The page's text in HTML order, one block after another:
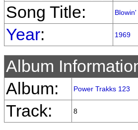
Song Title:
Year: 1969
Album
Album:
Power Trakks 123
Track: 8